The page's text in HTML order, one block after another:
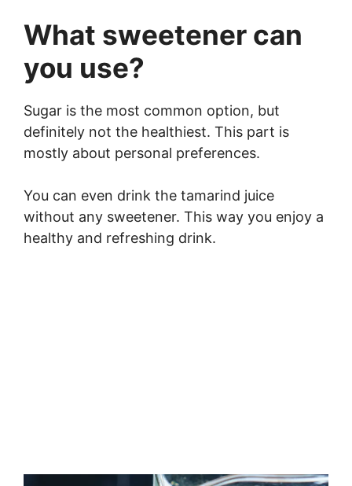
What sweetener can
you use?
Sugar is the most common option, but
definitely not the healthiest. This part is
mostly about personal preferences.
You can even drink the tamarind juice
without any sweetener. This way you enjoy a
healthy and refreshing drink.